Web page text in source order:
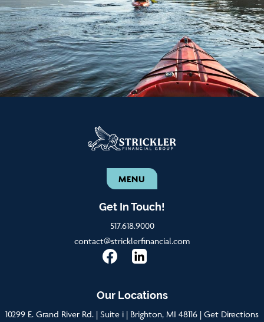
MENU
Get In Touch!
517.618.9000
contact@stricklerfinancial.com
Our Locations
10299 E. Grand River Rd. | Suite i | Brighton, MI 48116 | Get Directions